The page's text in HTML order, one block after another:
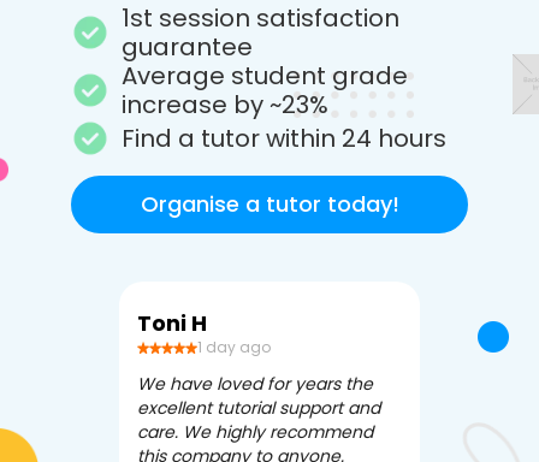
1st session satisfaction
guarantee
Average student grade
increase by ~23%
Find a tutor within 24 hours
Organise a tutor today!
Toni H
1 day ago
We have loved for years the
excellent tutorial support and
care. We highly recommend
this company to anyone.
Debbi V
3